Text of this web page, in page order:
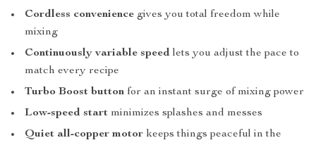
Cordless convenience gives you total freedom while
mixing
Continuously variable speed lets you adjust the pace to
match every recipe
Turbo Boost button for an instant surge of mixing power
Low-speed start minimizes splashes and messes
Quiet all-copper motor keeps things peaceful in the